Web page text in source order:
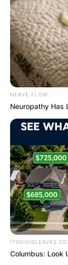
Vincent
Posted On
Connie
model
singer and
to fame
“Flying
American
NERVE FLOW
Neuropathy Has
Columbus: Look